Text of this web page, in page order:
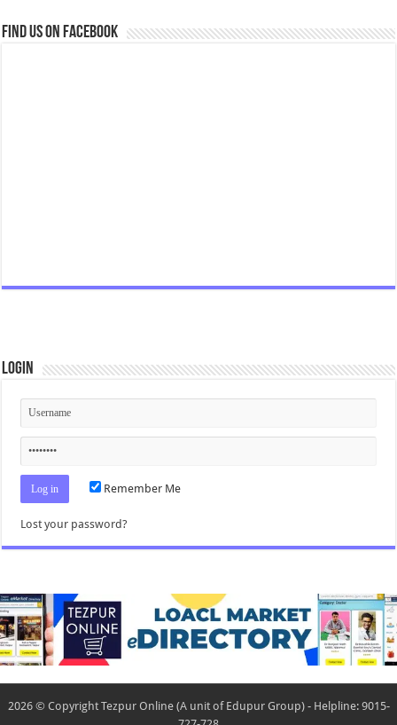
Find us on Facebook
Login
Remember Me
Lost your password?
2026 © Copyright Tezpur Online (A unit of Edupur Group) - Helpline: 9015-